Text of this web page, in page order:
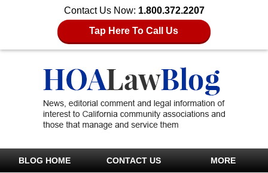
Contact Us Now: 1.800.372.2207
Tap Here To Call Us
BLOG HOME CONTACT US MORE